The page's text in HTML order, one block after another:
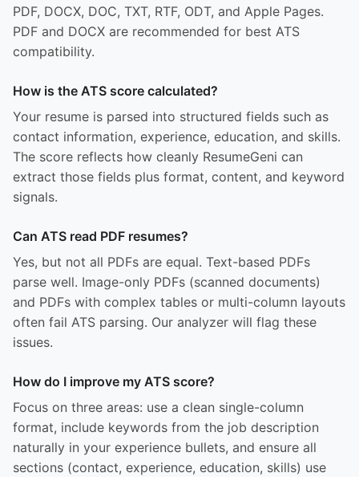
PDF, DOCX, DOC, TXT, RTF, ODT, and Apple Pages.
PDF and DOCX are recommended for best ATS
compatibility.
How is the ATS score calculated?
Your resume is parsed into structured fields such as
contact information, experience, education, and skills.
The score reflects how cleanly ResumeGeni can
extract those fields plus format, content, and keyword
signals.
Can ATS read PDF resumes?
Yes, but not all PDFs are equal. Text-based PDFs
parse well. Image-only PDFs (scanned documents)
and PDFs with complex tables or multi-column layouts
often fail ATS parsing. Our analyzer will flag these
issues.
How do I improve my ATS score?
Focus on three areas: use a clean single-column
format, include keywords from the job description
naturally in your experience bullets, and ensure all
sections (contact, experience, education, skills) use